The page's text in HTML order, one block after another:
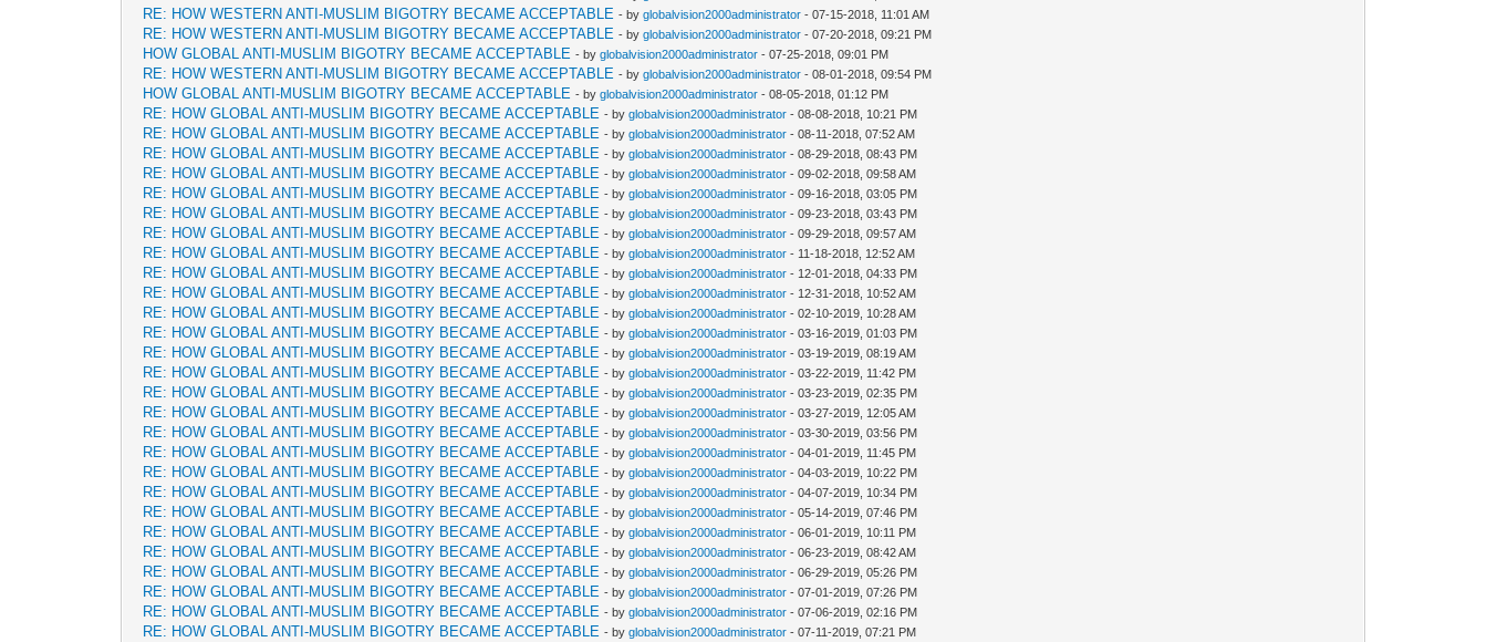
RE: HOW WESTERN ANTI-MUSLIM BIGOTRY BECAME ACCEPTABLE - byglobalvision2000administrator - 07-15-2018, 11:01 AM
RE: HOW WESTERN ANTI-MUSLIM BIGOTRY BECAME ACCEPTABLE - byglobalvision2000administrator - 07-20-2018, 09:21 PM
HOW GLOBAL ANTI-MUSLIM BIGOTRY BECAME ACCEPTABLE - byglobalvision2000administrator - 07-25-2018, 09:01 PM
RE: HOW WESTERN ANTI-MUSLIM BIGOTRY BECAME ACCEPTABLE - byglobalvision2000administrator - 08-01-2018, 09:54 PM
HOW GLOBAL ANTI-MUSLIM BIGOTRY BECAME ACCEPTABLE - byglobalvision2000administrator - 08-05-2018, 01:12 PM
RE: HOW GLOBAL ANTI-MUSLIM BIGOTRY BECAME ACCEPTABLE - byglobalvision2000administrator - 08-08-2018, 10:21 PM
RE: HOW GLOBAL ANTI-MUSLIM BIGOTRY BECAME ACCEPTABLE - byglobalvision2000administrator - 08-11-2018, 07:52 AM
RE: HOW GLOBAL ANTI-MUSLIM BIGOTRY BECAME ACCEPTABLE - byglobalvision2000administrator - 08-29-2018, 08:43 PM
RE: HOW GLOBAL ANTI-MUSLIM BIGOTRY BECAME ACCEPTABLE - byglobalvision2000administrator - 09-02-2018, 09:58 AM
RE: HOW GLOBAL ANTI-MUSLIM BIGOTRY BECAME ACCEPTABLE - byglobalvision2000administrator - 09-16-2018, 03:05 PM
RE: HOW GLOBAL ANTI-MUSLIM BIGOTRY BECAME ACCEPTABLE - byglobalvision2000administrator - 09-23-2018, 03:43 PM
RE: HOW GLOBAL ANTI-MUSLIM BIGOTRY BECAME ACCEPTABLE - byglobalvision2000administrator - 09-29-2018, 09:57 AM
RE: HOW GLOBAL ANTI-MUSLIM BIGOTRY BECAME ACCEPTABLE - byglobalvision2000administrator - 11-18-2018, 12:52 AM
RE: HOW GLOBAL ANTI-MUSLIM BIGOTRY BECAME ACCEPTABLE - byglobalvision2000administrator - 12-01-2018, 04:33 PM
RE: HOW GLOBAL ANTI-MUSLIM BIGOTRY BECAME ACCEPTABLE - byglobalvision2000administrator - 12-31-2018, 10:52 AM
RE: HOW GLOBAL ANTI-MUSLIM BIGOTRY BECAME ACCEPTABLE - byglobalvision2000administrator - 02-10-2019, 10:28 AM
RE: HOW GLOBAL ANTI-MUSLIM BIGOTRY BECAME ACCEPTABLE - byglobalvision2000administrator - 03-16-2019, 01:03 PM
RE: HOW GLOBAL ANTI-MUSLIM BIGOTRY BECAME ACCEPTABLE - byglobalvision2000administrator - 03-19-2019, 08:19 AM
RE: HOW GLOBAL ANTI-MUSLIM BIGOTRY BECAME ACCEPTABLE - byglobalvision2000administrator - 03-22-2019, 11:42 PM
RE: HOW GLOBAL ANTI-MUSLIM BIGOTRY BECAME ACCEPTABLE - byglobalvision2000administrator - 03-23-2019, 02:35 PM
RE: HOW GLOBAL ANTI-MUSLIM BIGOTRY BECAME ACCEPTABLE - byglobalvision2000administrator - 03-27-2019, 12:05 AM
RE: HOW GLOBAL ANTI-MUSLIM BIGOTRY BECAME ACCEPTABLE - byglobalvision2000administrator - 03-30-2019, 03:56 PM
RE: HOW GLOBAL ANTI-MUSLIM BIGOTRY BECAME ACCEPTABLE - byglobalvision2000administrator - 04-01-2019, 11:45 PM
RE: HOW GLOBAL ANTI-MUSLIM BIGOTRY BECAME ACCEPTABLE - byglobalvision2000administrator - 04-03-2019, 10:22 PM
RE: HOW GLOBAL ANTI-MUSLIM BIGOTRY BECAME ACCEPTABLE - byglobalvision2000administrator - 04-07-2019, 10:34 PM
RE: HOW GLOBAL ANTI-MUSLIM BIGOTRY BECAME ACCEPTABLE - byglobalvision2000administrator - 05-14-2019, 07:46 PM
RE: HOW GLOBAL ANTI-MUSLIM BIGOTRY BECAME ACCEPTABLE - byglobalvision2000administrator - 06-01-2019, 10:11 PM
RE: HOW GLOBAL ANTI-MUSLIM BIGOTRY BECAME ACCEPTABLE - byglobalvision2000administrator - 06-23-2019, 08:42 AM
RE: HOW GLOBAL ANTI-MUSLIM BIGOTRY BECAME ACCEPTABLE - byglobalvision2000administrator - 06-29-2019, 05:26 PM
RE: HOW GLOBAL ANTI-MUSLIM BIGOTRY BECAME ACCEPTABLE - byglobalvision2000administrator - 07-01-2019, 07:26 PM
RE: HOW GLOBAL ANTI-MUSLIM BIGOTRY BECAME ACCEPTABLE - byglobalvision2000administrator - 07-06-2019, 02:16 PM
RE: HOW GLOBAL ANTI-MUSLIM BIGOTRY BECAME ACCEPTABLE - byglobalvision2000administrator - 07-11-2019, 07:21 PM